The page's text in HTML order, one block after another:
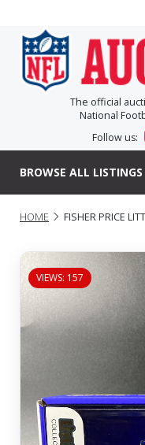
The official
National
Follow us:
BROWSE ALL LISTINGS
HOME FISHER PRICE
VIEWS: 157